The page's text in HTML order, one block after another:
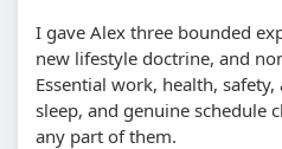
I gave Alex three bounded
new lifestyle doctrine, and
Essential work, health, safety,
sleep, and genuine schedule
any part of them.